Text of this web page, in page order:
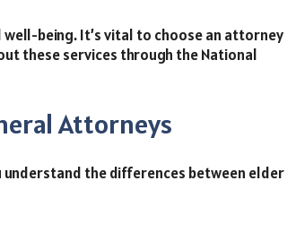
well-being. It’s vital to choose an attorney
these services through the National
Attorneys
understand the differences between elder